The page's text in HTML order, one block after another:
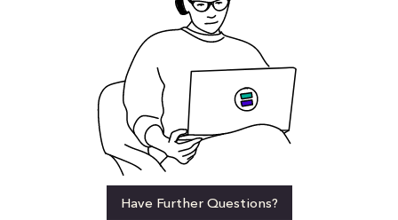
Have Further Questions?